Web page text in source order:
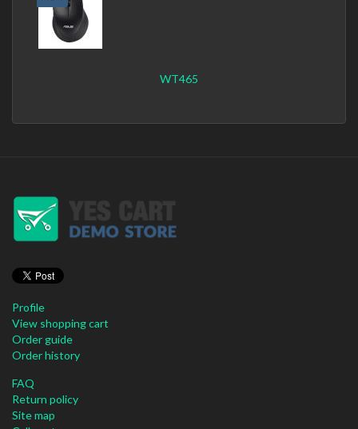
WT465
Profile
View shopping cart
Order guide
Order history
FAQ
Return policy
Site map